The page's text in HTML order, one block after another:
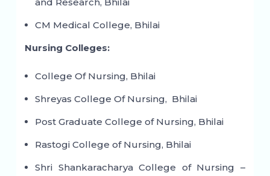
CM Medical College, Bhilai
Nursing Colleges:
College Of Nursing, Bhilai
Shreyas College Of Nursing, Bhilai
Post Graduate College of Nursing, Bhilai
Rastogi College of Nursing, Bhilai
Shri Shankaracharya College of Nursing –